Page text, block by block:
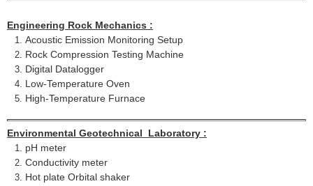
Engineering Rock Mechanics :
Acoustic Emission Monitoring Setup
Rock Compression Testing Machine
Digital Datalogger
Low-Temperature Oven
High-Temperature Furnace
Environmental Geotechnical Laboratory :
pH meter
Conductivity meter
Hot plate Orbital shaker